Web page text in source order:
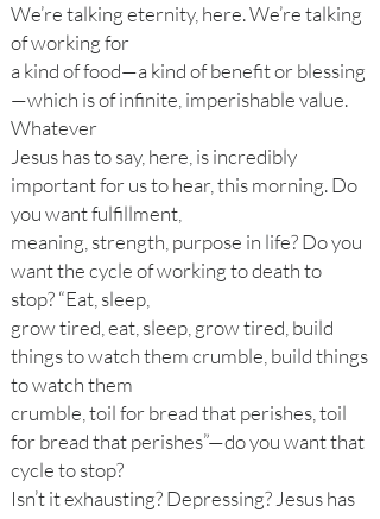
We’re talking eternity, here. We’re talking
of working for
a kind of food—a kind of benefit or blessing
—which is of infinite, imperishable value.
Whatever
Jesus has to say, here, is incredibly
important for us to hear, this morning. Do
you want fulfillment,
meaning, strength, purpose in life? Do you
want the cycle of working to death to
stop? “Eat, sleep,
grow tired, eat, sleep, grow tired, build
things to watch them crumble, build things
to watch them
crumble, toil for bread that perishes, toil
for bread that perishes”—do you want that
cycle to stop?
Isn’t it exhausting? Depressing? Jesus has